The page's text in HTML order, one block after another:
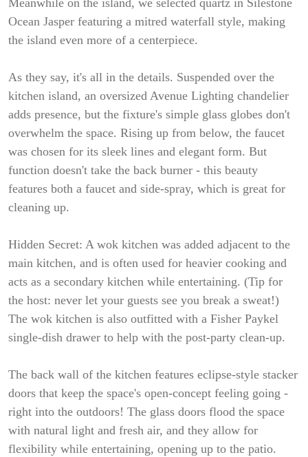
Meanwhile on the island, we selected quartz in Silestone
Ocean Jasper featuring a mitred waterfall style, making
the island even more of a centerpiece.
As they say, it's all in the details. Suspended over the
kitchen island, an oversized Avenue Lighting chandelier
adds presence, but the fixture's simple glass globes don't
overwhelm the space. Rising up from below, the faucet
was chosen for its sleek lines and elegant form. But
function doesn't take the back burner - this beauty
features both a faucet and side-spray, which is great for
cleaning up.
Hidden Secret: A wok kitchen was added adjacent to the
main kitchen, and is often used for heavier cooking and
acts as a secondary kitchen while entertaining. (Tip for
the host: never let your guests see you break a sweat!)
The wok kitchen is also outfitted with a Fisher Paykel
single-dish drawer to help with the post-party clean-up.
The back wall of the kitchen features eclipse-style stacker
doors that keep the space's open-concept feeling going -
right into the outdoors! The glass doors flood the space
with natural light and fresh air, and they allow for
flexibility while entertaining, opening up to the patio.